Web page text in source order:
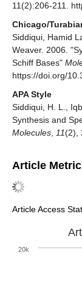
11(2):206-211.
Chicago/
Siddiqui, Hamid
Weaver. 2006.
Schiff Bases"
https://doi.org/
APA Style
Siddiqui, H. L.,
Synthesis and
Molecules
11(2),
Article
Article Access
20k